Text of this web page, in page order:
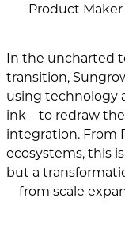
Product
In the uncharted
transition,
using technology
ink—to redraw
integration. From
ecosystems, this
but a
—from scale